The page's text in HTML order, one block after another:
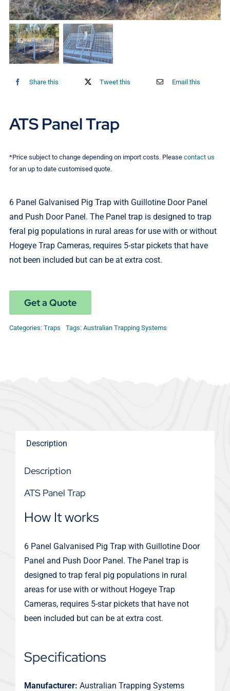
Contact Us
Share this Tweet this Email this
ATS Panel Trap
*Price subject to change depending on import costs. Please contact us
for an up to date customised quote.
6 Panel Galvanised Pig Trap with Guillotine Door Panel
and Push Door Panel. The Panel trap is designed to trap
feral pig populations in rural areas for use with or without
Hogeye Trap Cameras, requires 5-star pickets that have
not been included but can be at extra cost.
Get a Quote
Categories: Traps Tags: Australian Trapping Systems
Description
Description
ATS Panel Trap
How It works
6 Panel Galvanised Pig Trap with Guillotine Door
Panel and Push Door Panel. The Panel trap is
designed to trap feral pig populations in rural
areas for use with or without Hogeye Trap
Cameras, requires 5-star pickets that have not
been included but can be at extra cost.
Specifications
Manufacturer: Australian Trapping Systems